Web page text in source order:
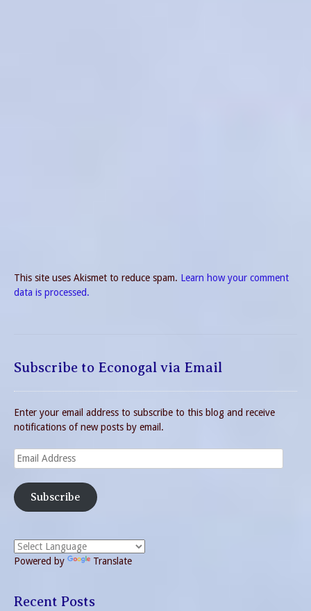
This site uses Akismet to reduce spam. Learn how your comment
data is processed.
Subscribe to Econogal via Email
Enter your email address to subscribe to this blog and receive
notifications of new posts by email.
Email
Address
Subscribe
Powered by Translate
Recent Posts